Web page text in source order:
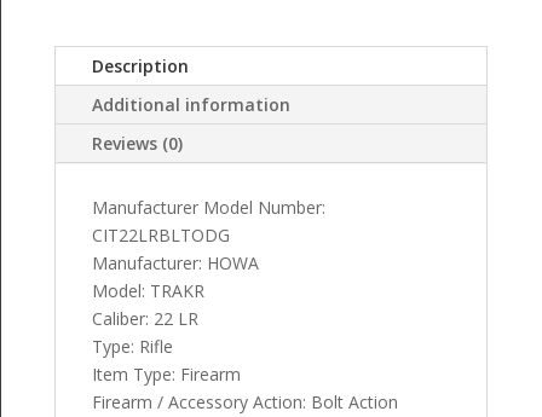
Description
Additional information
Reviews (0)
Manufacturer Model Number:
CIT22LRBLTODG
Manufacturer: HOWA
Model: TRAKR
Caliber: 22 LR
Type: Rifle
Item Type: Firearm
Firearm / Accessory Action: Bolt Action